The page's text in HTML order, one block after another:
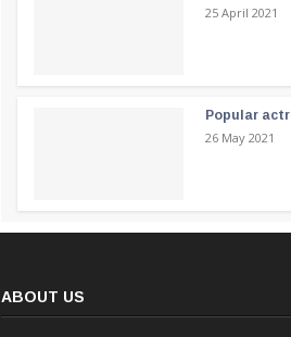
25 April 2021
Popular
26 May 2021
ABOUT US